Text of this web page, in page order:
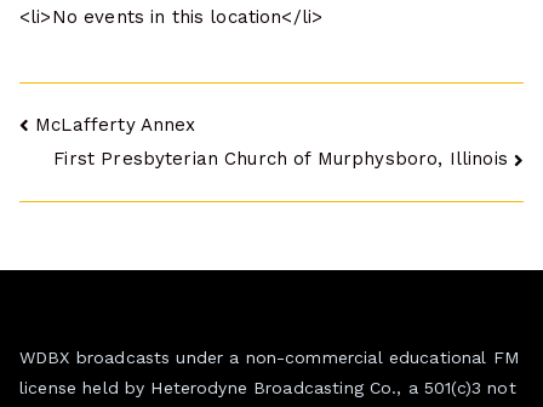
<li>No events in this location</li>
Post
navigation
McLafferty Annex
First Presbyterian Church of Murphysboro, Illinois
WDBX broadcasts under a non-commercial educational FM
license held by Heterodyne Broadcasting Co., a 501(c)3 not